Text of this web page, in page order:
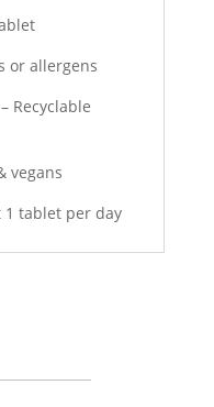
or allergens
Recyclable
vegans
1 tablet per day